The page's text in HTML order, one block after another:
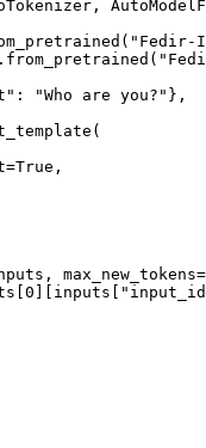
"Who are you?"},